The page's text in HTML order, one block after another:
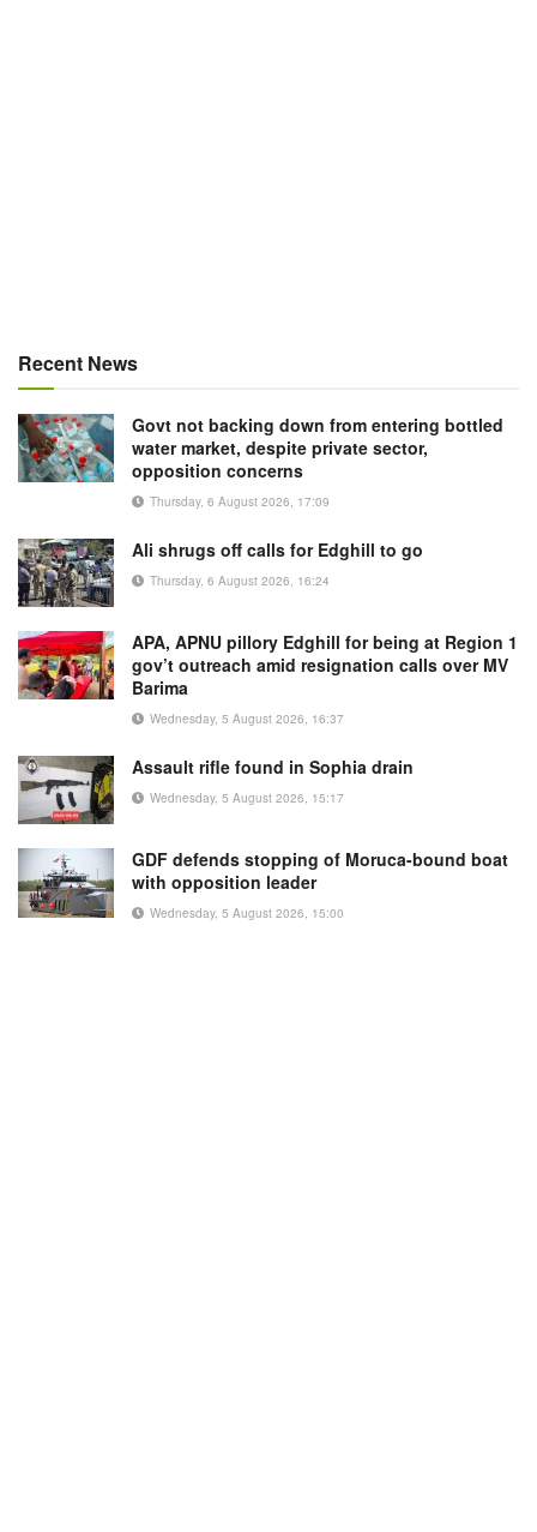
Recent News
Govt not backing down from entering bottled
water market, despite private sector,
opposition concerns
Thursday, 6 August 2026, 17:09
Ali shrugs off calls for Edghill to go
Thursday, 6 August 2026, 16:24
APA, APNU pillory Edghill for being at Region 1
gov’t outreach amid resignation calls over MV
Barima
Wednesday, 5 August 2026, 16:37
Assault rifle found in Sophia drain
Wednesday, 5 August 2026, 15:17
GDF defends stopping of Moruca-bound boat
with opposition leader
Wednesday, 5 August 2026, 15:00